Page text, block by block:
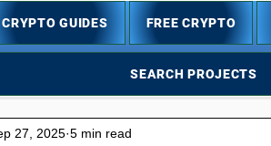
CRYPTO GUIDES FREE CRYPTO
SEARCH PROJECTS
27, 2025 5 min read